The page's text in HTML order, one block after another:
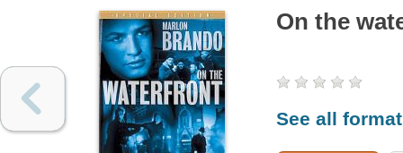
On the
See all